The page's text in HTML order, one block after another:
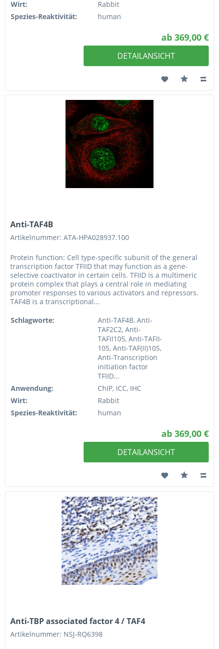
Wirt:
Rabbit
Spezies-Reaktivität:
human
ab 369,00 €
DETAILANSICHT
Anti-TAF4B
Artikelnummer: ATA-HPA028937.100
Protein function: Cell type-specific subunit of the general
transcription factor TFIID that may function as a gene-
selective coactivator in certain cells. TFIID is a multimeric
protein complex that plays a central role in mediating
promoter responses to various activators and repressors.
TAF4B is a transcriptional...
Schlagworte:
Anti-TAF4B, Anti-
TAF2C2, Anti-
TAFII105, Anti-TAFII-
105, Anti-TAF(II)105,
Anti-Transcription
initiation factor
TFIID...
Anwendung:
ChIP, ICC, IHC
Wirt:
Rabbit
Spezies-Reaktivität:
human
ab 369,00 €
DETAILANSICHT
Anti-TBP associated factor 4 / TAF4
Artikelnummer: NSJ-RQ6398